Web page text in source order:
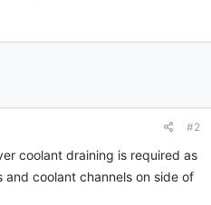
#2
coolant draining is required as
and coolant channels on side of